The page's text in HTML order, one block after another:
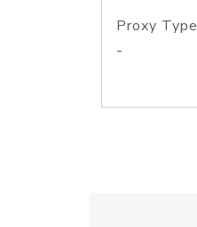
Proxy Type
-